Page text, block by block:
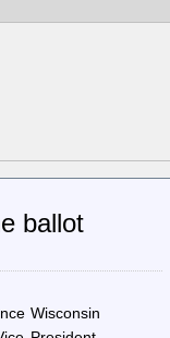
ballot
Wisconsin